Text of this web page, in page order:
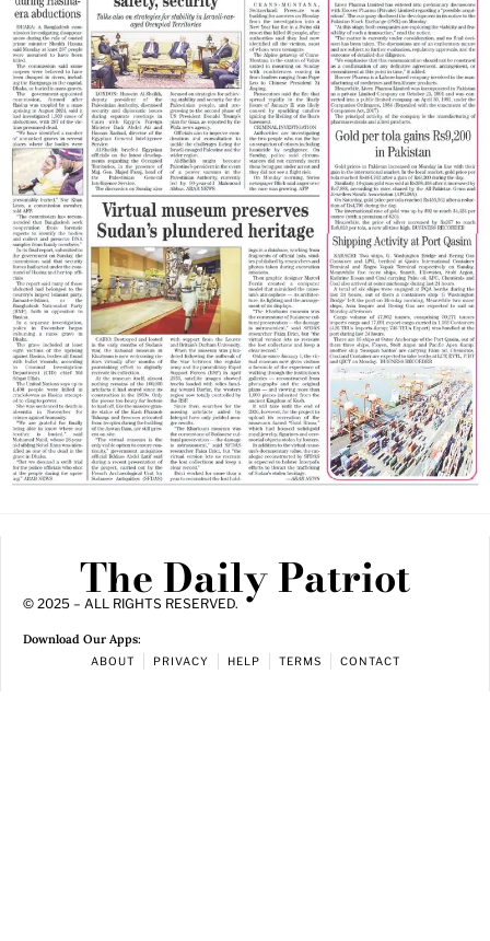
The Daily Patriot
© 2025 – ALL RIGHTS RESERVED.
Download Our Apps:
ABOUT PRIVACY HELP TERMS CONTACT